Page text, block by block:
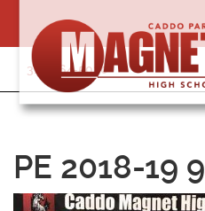
content
318-364-5020
PE 2018-19 9